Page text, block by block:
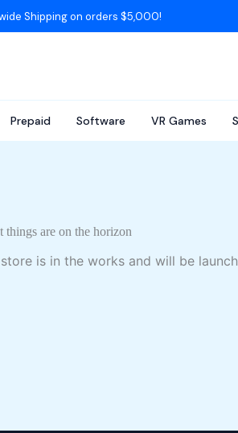
Shipping on orders $5,000!
Prepaid Software VR Games
things are on the horizon
is in the works and will be